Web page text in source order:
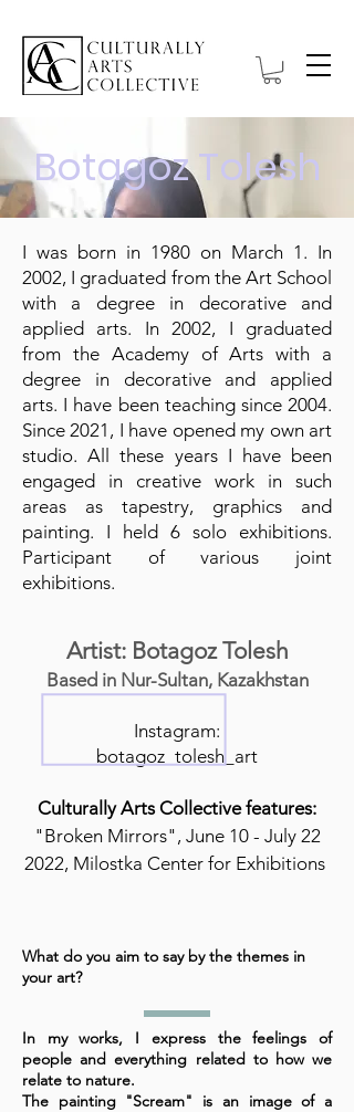
Botagoz Tolesh
I was born in 1980 on March 1. In
2002, I graduated from the Art School
with a degree in decorative and
applied arts. In 2002, I graduated
from the Academy of Arts with a
degree in decorative and applied
arts. I have been teaching since 2004.
Since 2021, I have opened my own art
studio. All these years I have been
engaged in creative work in such
areas as tapestry, graphics and
painting. I held 6 solo exhibitions.
Participant of various joint
exhibitions.
Artist: Botagoz Tolesh
Based in Nur-Sultan, Kazakhstan
Instagram:
botagoz_tolesh_art
Culturally Arts Collective features:
"Broken Mirrors", June 10 - July 22
2022, Milostka Center for Exhibitions
What do you aim to say by the themes in
your art?
In my works, I express the feelings of
people and everything related to how we
relate to nature.
The painting "Scream" is an image of a